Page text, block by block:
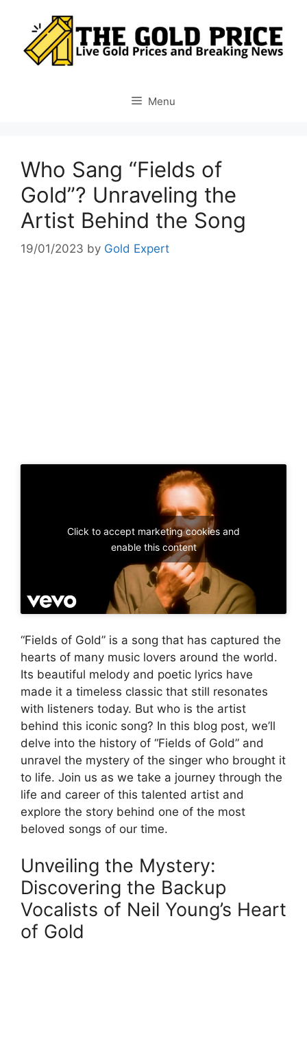
content
Menu
Who Sang “Fields of
Gold”? Unraveling the
Artist Behind the Song
19/01/2023 by Gold Expert
Click to accept marketing cookies and
enable this content
“Fields of Gold” is a song that has captured the
hearts of many music lovers around the world.
Its beautiful melody and poetic lyrics have
made it a timeless classic that still resonates
with listeners today. But who is the artist
behind this iconic song? In this blog post, we’ll
delve into the history of “Fields of Gold” and
unravel the mystery of the singer who brought it
to life. Join us as we take a journey through the
life and career of this talented artist and
explore the story behind one of the most
beloved songs of our time.
Unveiling the Mystery:
Discovering the Backup
Vocalists of Neil Young’s Heart
of Gold